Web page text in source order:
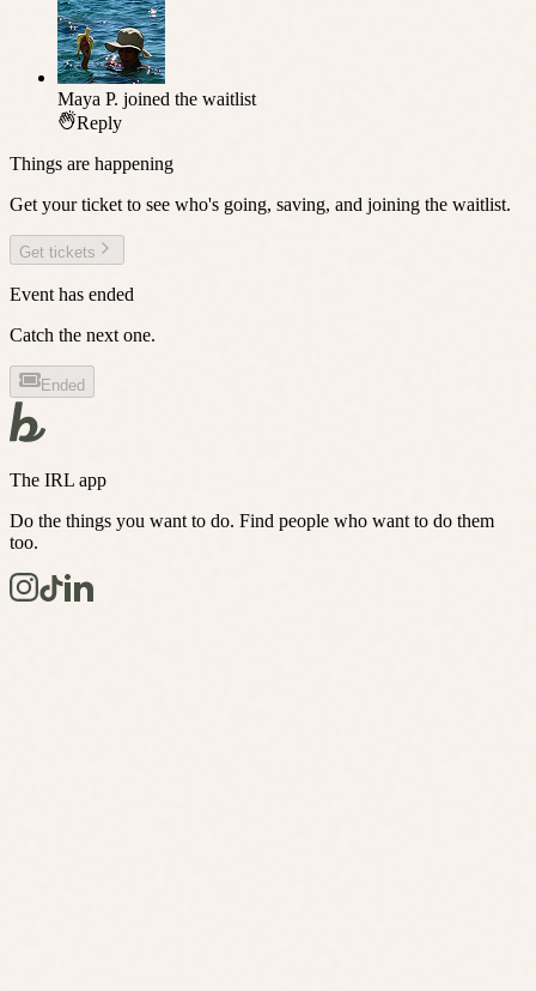
Maya P. joined the waitlist
Reply
Things are happening
Get your ticket to see who's going, saving, and joining the waitlist.
Get tickets
Event has ended
Catch the next one.
Ended
The IRL app
Do the things you want to do. Find people who want to do them
too.